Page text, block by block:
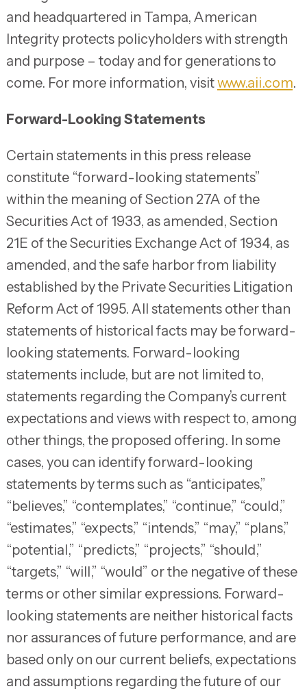
and headquartered in Tampa, American
Integrity protects policyholders with strength
and purpose – today and for generations to
come. For more information, visitwww.aii.com.
Forward-Looking Statements
Certain statements in this press release
constitute “forward-looking statements”
within the meaning of Section 27A of the
Securities Act of 1933, as amended, Section
21E of the Securities Exchange Act of 1934, as
amended, and the safe harbor from liability
established by the Private Securities Litigation
Reform Act of 1995. All statements other than
statements of historical facts may be forward-
looking statements. Forward-looking
statements include, but are not limited to,
statements regarding the Company’s current
expectations and views with respect to, among
other things, the proposed offering. In some
cases, you can identify forward-looking
statements by terms such as “anticipates,”
“believes,” “contemplates,” “continue,” “could,”
“estimates,” “expects,” “intends,” “may,” “plans,”
“potential,” “predicts,” “projects,” “should,”
“targets,” “will,” “would” or the negative of these
terms or other similar expressions. Forward-
looking statements are neither historical facts
nor assurances of future performance, and are
based only on our current beliefs, expectations
and assumptions regarding the future of our